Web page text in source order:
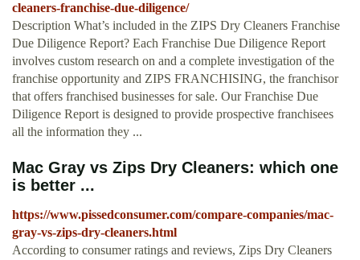
cleaners-franchise-due-diligence/
Description What’s included in the ZIPS Dry Cleaners Franchise
Due Diligence Report? Each Franchise Due Diligence Report
involves custom research on and a complete investigation of the
franchise opportunity and ZIPS FRANCHISING, the franchisor
that offers franchised businesses for sale. Our Franchise Due
Diligence Report is designed to provide prospective franchisees
all the information they ...
Mac Gray vs Zips Dry Cleaners: which one
is better ...
https://www.pissedconsumer.com/compare-companies/mac-
gray-vs-zips-dry-cleaners.html
According to consumer ratings and reviews, Zips Dry Cleaners